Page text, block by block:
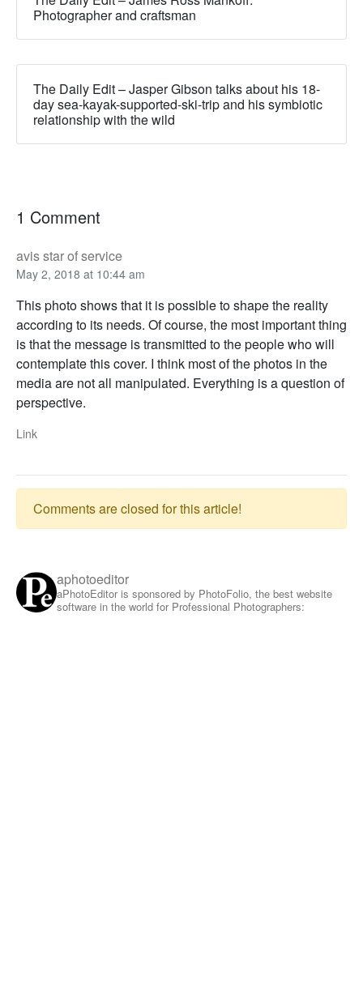
Photographer and craftsman
The Daily Edit – Jasper Gibson talks about his 18-
day sea-kayak-supported-ski-trip and his symbiotic
relationship with the wild
1 Comment
avis star of service
May 2, 2018 at 10:44 am
This photo shows that it is possible to shape the reality
according to its needs. Of course, the most important thing
is that the message is transmitted to the people who will
contemplate this cover. I think most of the photos in the
media are not all manipulated. Everything is a question of
perspective.
Link
Comments are closed for this article!
aphotoeditor
aPhotoEditor is sponsored by PhotoFolio, the best website
software in the world for Professional Photographers: